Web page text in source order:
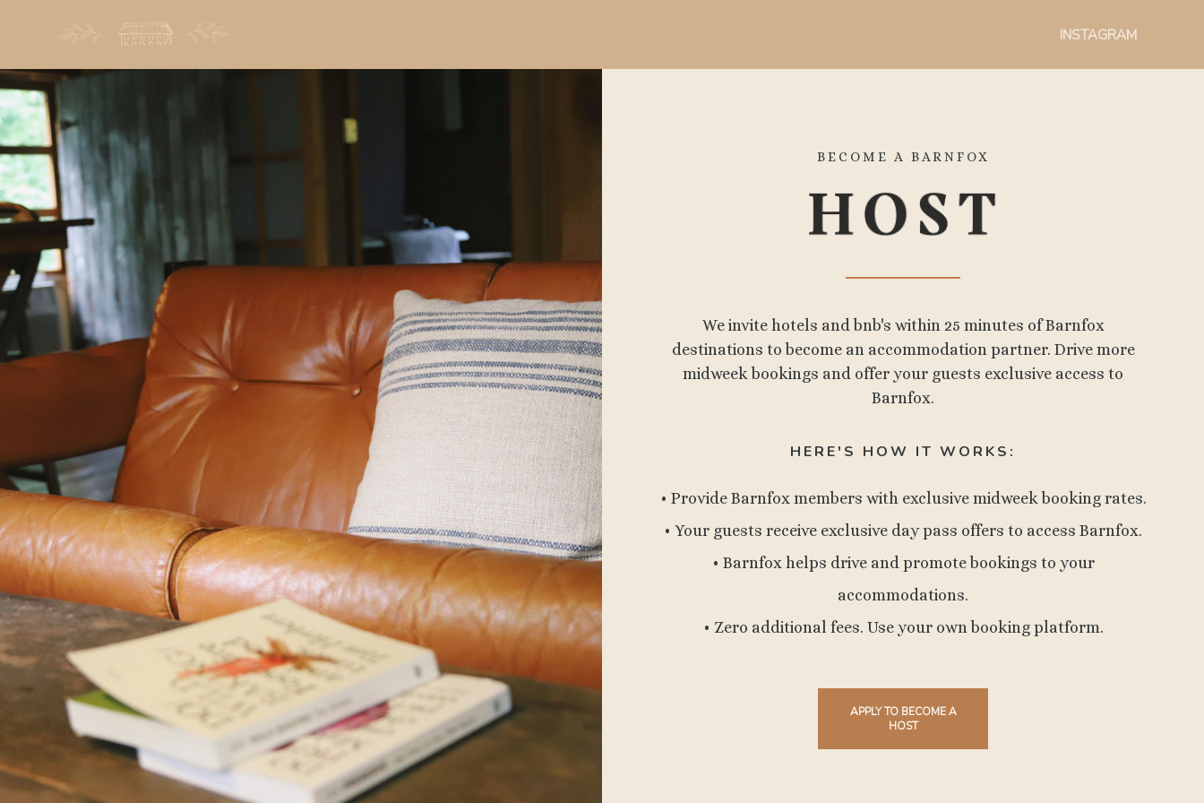
INSTAGRAM
BECOME A BARNFOX
We invite hotels and bnb's within 25 minutes of Barnfox
destinations to become an accommodation partner. Drive more
midweek bookings and offer your guests exclusive access to
Barnfox.
HERE'S HOW IT WORKS:
• Provide Barnfox members with exclusive midweek booking rates.
• Your guests receive exclusive day pass offers to access Barnfox.
• Barnfox helps drive and promote bookings to your
accommodations.
• Zero additional fees. Use your own booking platform.
APPLY TO BECOME A
HOST